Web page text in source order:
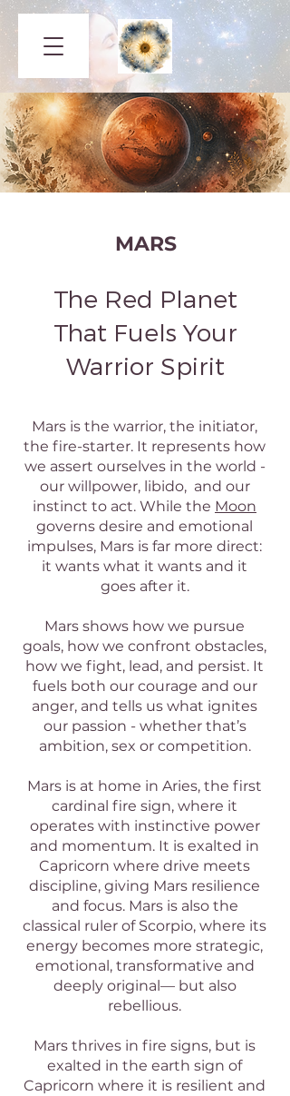
MARS
The Red Planet
That Fuels Your
Warrior Spirit
Mars is the warrior, the initiator,
the fire-starter. It represents how
we assert ourselves in the world -
our willpower, libido, and our
instinct to act. While the Moon
governs desire and emotional
impulses, Mars is far more direct:
it wants what it wants and it
goes after it.
Mars shows how we pursue
goals, how we confront obstacles,
how we fight, lead, and persist. It
fuels both our courage and our
anger, and tells us what ignites
our passion - whether that’s
ambition, sex or competition.
Mars is at home in Aries, the first
cardinal fire sign, where it
operates with instinctive power
and momentum. It is exalted in
Capricorn where drive meets
discipline, giving Mars resilience
and focus. Mars is also the
classical ruler of Scorpio, where its
energy becomes more strategic,
emotional, transformative and
deeply original— but also
rebellious.
Mars thrives in fire signs, but is
exalted in the earth sign of
Capricorn where it is resilient and